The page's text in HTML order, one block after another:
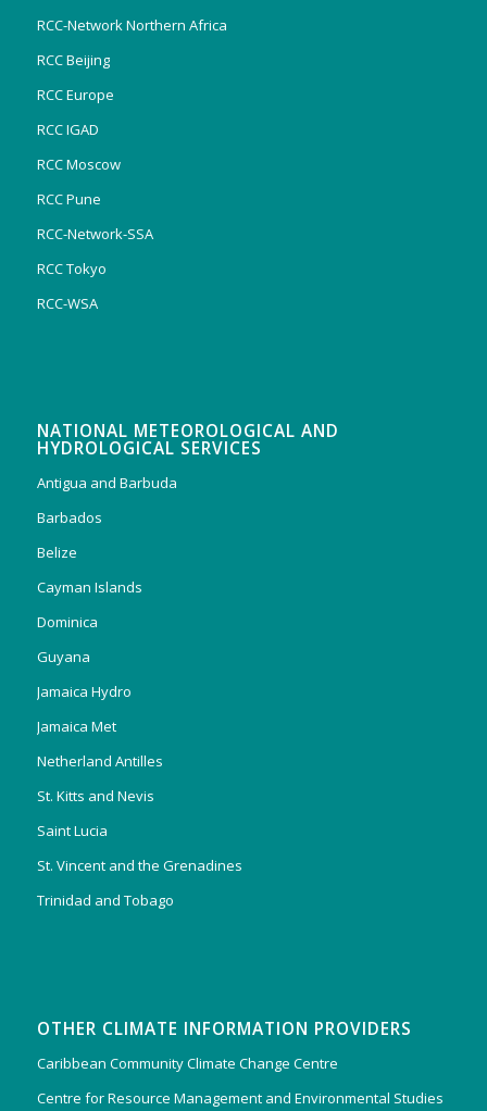
RCC-Network Northern Africa
RCC Beijing
RCC Europe
RCC IGAD
RCC Moscow
RCC Pune
RCC-Network-SSA
RCC Tokyo
RCC-WSA
NATIONAL METEOROLOGICAL AND
HYDROLOGICAL SERVICES
Antigua and Barbuda
Barbados
Belize
Cayman Islands
Dominica
Guyana
Jamaica Hydro
Jamaica Met
Netherland Antilles
St. Kitts and Nevis
Saint Lucia
St. Vincent and the Grenadines
Trinidad and Tobago
OTHER CLIMATE INFORMATION PROVIDERS
Caribbean Community Climate Change Centre
Centre for Resource Management and Environmental Studies